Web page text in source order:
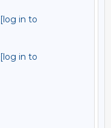
[log in to
[log in to